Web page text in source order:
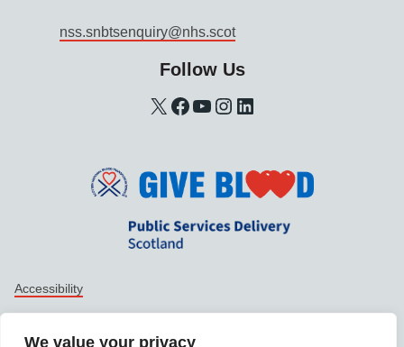
We value your privacy
nss.snbtsenquiry@nhs.scot
Follow Us
X Facebook YouTube Instagram LinkedIn
Support links
Accessibility
Data protection